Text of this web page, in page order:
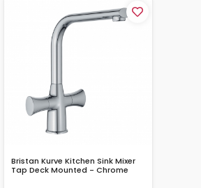
Bristan Kurve Kitchen Sink Mixer
Tap Deck Mounted - Chrome